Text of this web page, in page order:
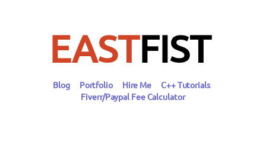
EASTFIST
Blog Portfolio Hire Me
C++ Tutorials
Fiverr/Paypal Fee Calculator